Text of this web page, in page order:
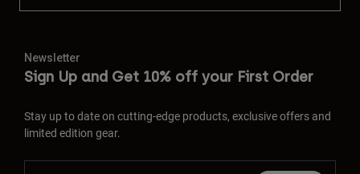
Newsletter
Sign Up and Get 10% off your First Order
Stay up to date on cutting-edge products, exclusive offers and
limited edition gear.